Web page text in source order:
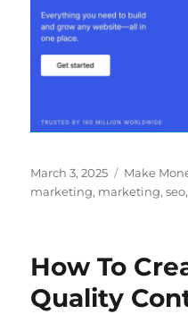
Posted
on
March 3, 2025 Categories
Make
marketing, marketing,seo
How To
Quality